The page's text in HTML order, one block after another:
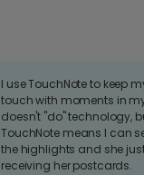
I use TouchNote to keep
touch with moments in
doesn't "do" technology,
TouchNote means I can
the highlights and she
receiving her postcards.